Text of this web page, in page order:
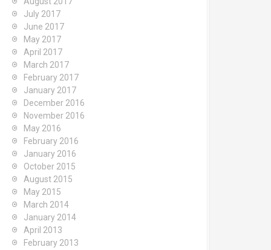
July 2017
June 2017
May 2017
April 2017
March 2017
February 2017
January 2017
December 2016
November 2016
May 2016
February 2016
January 2016
October 2015
August 2015
May 2015
March 2014
January 2014
April 2013
February 2013